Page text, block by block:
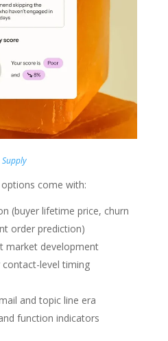
Supply
come with:
(buyer lifetime price, churn
order prediction)
market development
contact-level timing
and topic line era
function indicators